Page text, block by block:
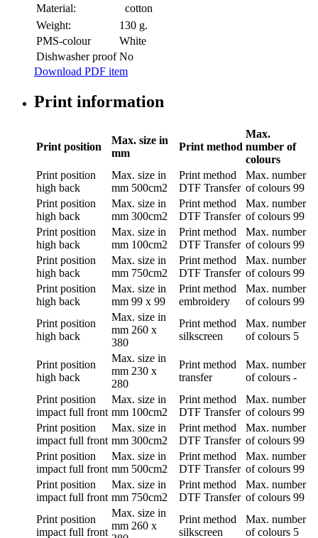
Material:
cotton
Weight:
130 g.
PMS-colour
White
Dishwasher proof No
Download PDF item
Print information
Print position
Max. size in
mm
Print method
Max.
number of
colours
Print position
high back
Max. size in
mm 500cm2
Print method
DTF Transfer
Max. number
of colours 99
Print position
high back
Max. size in
mm 300cm2
Print method
DTF Transfer
Max. number
of colours 99
Print position
high back
Max. size in
mm 100cm2
Print method
DTF Transfer
Max. number
of colours 99
Print position
high back
Max. size in
mm 750cm2
Print method
DTF Transfer
Max. number
of colours 99
Print position
high back
Max. size in
mm 99 x 99
Print method
embroidery
Max. number
of colours 99
Print position
high back
Max. size in
mm 260 x
380
Print method
silkscreen
Max. number
of colours 5
Print position
high back
Max. size in
mm 230 x
280
Print method
transfer
Max. number
of colours -
Print position
impact full front
Max. size in
mm 100cm2
Print method
DTF Transfer
Max. number
of colours 99
Print position
impact full front
Max. size in
mm 300cm2
Print method
DTF Transfer
Max. number
of colours 99
Print position
impact full front
Max. size in
mm 500cm2
Print method
DTF Transfer
Max. number
of colours 99
Print position
impact full front
Max. size in
mm 750cm2
Print method
DTF Transfer
Max. number
of colours 99
Print position
impact full front
Max. size in
mm 260 x
Print method
silkscreen
Max. number
of colours 5